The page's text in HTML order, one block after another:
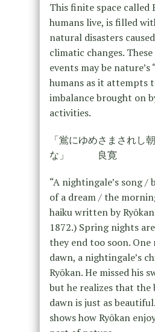
This finite space called
humans live, is filled
natural disasters
climatic changes.
events may be nature’s
humans as it attempts
imbalance brought on
activities.
「鴬にゆめさまされし
な」 良寛
“A nightingale’s song /
of a dream / the
haiku written by
1872.) Spring nights
they end too soon.
dawn, a nightingale’s
Ryōkan. He missed his
but he realizes that the
dawn is just as
shows how Ryōkan